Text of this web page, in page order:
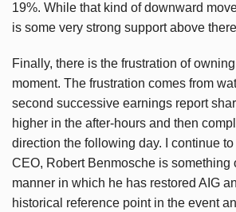
19%. While that kind of downward
is some very strong support above
Finally, there is the frustration of
moment. The frustration comes from
second successive earnings report
higher in the after-hours and then
direction the following day. I continue
CEO, Robert Benmosche is something
manner in which he has restored AIG
historical reference point in the event